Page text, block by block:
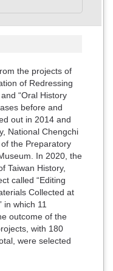
the projects of
of Redressing
“Oral History
before and
out in 2014 and
National Chengchi
the Preparatory
In 2020, the
Taiwan History,
called “Editing
Collected at
in which 11
outcome of the
with 180
were selected